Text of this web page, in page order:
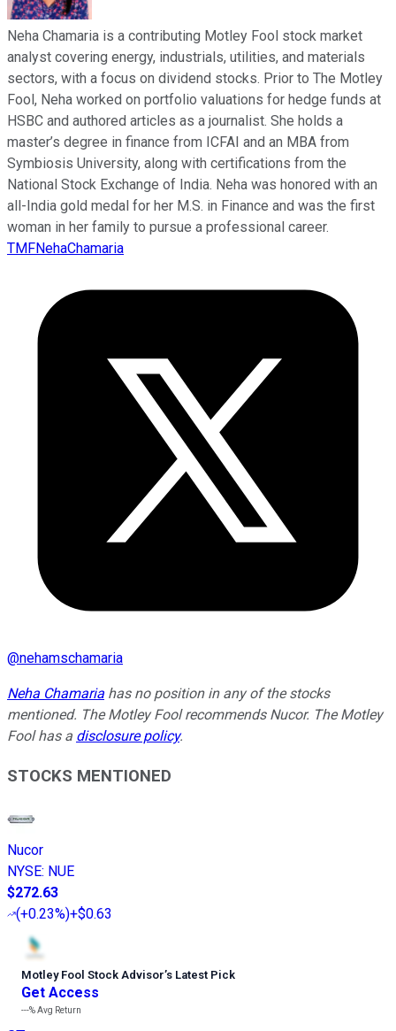
Neha Chamaria is a contributing Motley Fool stock market
analyst covering energy, industrials, utilities, and materials
sectors, with a focus on dividend stocks. Prior to The Motley
Fool, Neha worked on portfolio valuations for hedge funds at
HSBC and authored articles as a journalist. She holds a
master’s degree in finance from ICFAI and an MBA from
Symbiosis University, along with certifications from the
National Stock Exchange of India. Neha was honored with an
all-India gold medal for her M.S. in Finance and was the first
woman in her family to pursue a professional career.
TMFNehaChamaria
@nehamschamaria
Neha Chamaria has no position in any of the stocks
mentioned. The Motley Fool recommends Nucor. The Motley
Fool has a disclosure policy.
STOCKS MENTIONED
Nucor
NYSE: NUE
$272.63
(+0.23%)+$0.63
Motley Fool Stock Advisor’s Latest Pick
Get Access
---%Avg Return